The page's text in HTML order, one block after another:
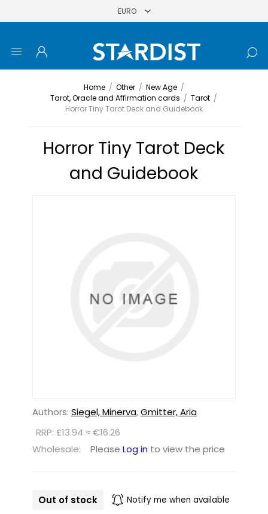
Home / Other / New Age /
Tarot, Oracle and Affirmation cards / Tarot /
Horror Tiny Tarot Deck and Guidebook
Horror Tiny Tarot Deck
and Guidebook
Authors: Siegel, Minerva,Gmitter, Aria
RRP: £13.94 ≈ €16.26
Wholesale:
Please Log in to view the price
Out of stock Notify me when available